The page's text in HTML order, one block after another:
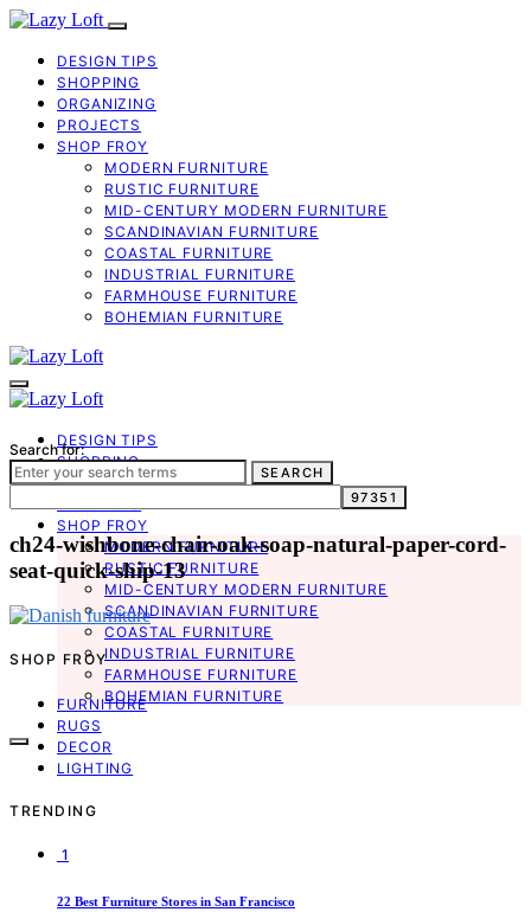
DESIGN TIPS
SHOPPING
ORGANIZING
PROJECTS
SHOP FROY
MODERN FURNITURE
RUSTIC FURNITURE
MID-CENTURY MODERN FURNITURE
SCANDINAVIAN FURNITURE
COASTAL FURNITURE
INDUSTRIAL FURNITURE
FARMHOUSE FURNITURE
BOHEMIAN FURNITURE
DESIGN TIPS
SHOPPING
ORGANIZING
PROJECTS
SHOP FROY
MODERN FURNITURE
RUSTIC FURNITURE
MID-CENTURY MODERN FURNITURE
SCANDINAVIAN FURNITURE
COASTAL FURNITURE
INDUSTRIAL FURNITURE
FARMHOUSE FURNITURE
BOHEMIAN FURNITURE
Search for:
SEARCH
ch24-wishbone-chair-oak-soap-natural-paper-cord-
seat-quick-ship-13
SHOP FROY
FURNITURE
RUGS
DECOR
LIGHTING
TRENDING
1
22 Best Furniture Stores in San Francisco